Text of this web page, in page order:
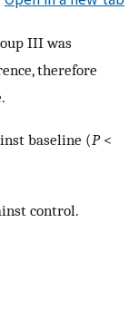
III was
therefore
baseline (P<
control.